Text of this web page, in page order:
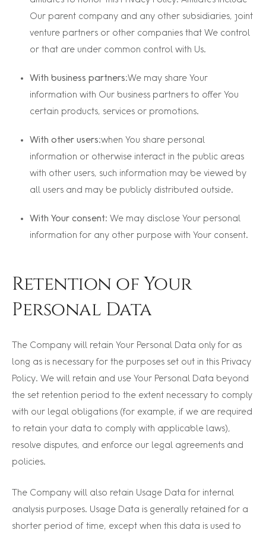
Our parent company and any other subsidiaries, joint
venture partners or other companies that We control
or that are under common control with Us.
With business partners:We may share Your
information with Our business partners to offer You
certain products, services or promotions.
With other users:when You share personal
information or otherwise interact in the public areas
with other users, such information may be viewed by
all users and may be publicly distributed outside.
With Your consent: We may disclose Your personal
information for any other purpose with Your consent.
Retention of Your
Personal Data
The Company will retain Your Personal Data only for as
long as is necessary for the purposes set out in this Privacy
Policy. We will retain and use Your Personal Data beyond
the set retention period to the extent necessary to comply
with our legal obligations (for example, if we are required
to retain your data to comply with applicable laws),
resolve disputes, and enforce our legal agreements and
policies.
The Company will also retain Usage Data for internal
analysis purposes. Usage Data is generally retained for a
shorter period of time, except when this data is used to